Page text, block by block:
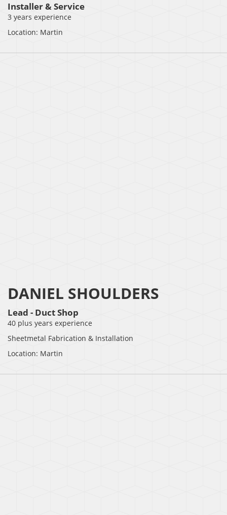
Installer & Service
3 years experience
Location: Martin
DANIEL SHOULDERS
Lead - Duct Shop
40 plus years experience
Sheetmetal Fabrication & Installation
Location: Martin